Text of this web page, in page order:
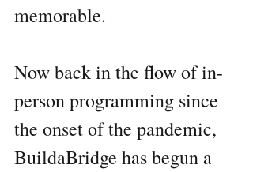
memorable.
Now back in the flow of in-
person programming since
the onset of the pandemic,
BuildaBridge has begun a